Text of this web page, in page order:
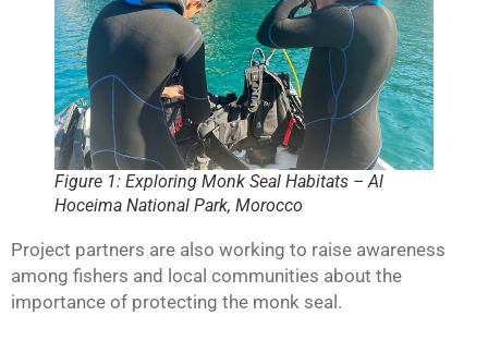
Figure 1: Exploring Monk Seal Habitats – Al
Hoceima National Park, Morocco
Project partners are also working to raise awareness
among fishers and local communities about the
importance of protecting the monk seal.